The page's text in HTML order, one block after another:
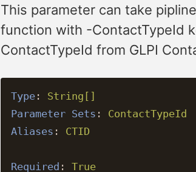
This parameter can take
function with -ContactTypeId
ContactTypeId from GLPI
Type:
String[]
Parameter Sets :
ContactTypeId
Aliases : CTID
Required : True